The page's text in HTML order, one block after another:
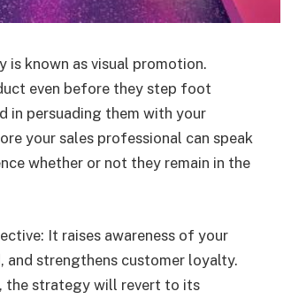
is known as visual promotion.
even before they step foot
in persuading them with your
your sales professional can speak
whether or not they remain in the
It raises awareness of your
and strengthens customer loyalty.
the strategy will revert to its